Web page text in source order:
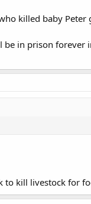
killed baby
in prison forever
to kill livestock for